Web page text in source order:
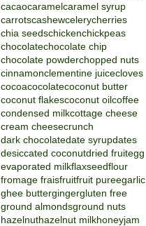
cacaocaramelcaramel syrup
carrotscashewcelerycherries
chia seedschickenchickpeas
chocolatechocolate chip
chocolate powderchopped nuts
cinnamonclementine juicecloves
cocoacocolatecoconut butter
coconut flakescoconut oilcoffee
condensed milkcottage cheese
cream cheesecrunch
dark chocolatedate syrupdates
desiccated coconutdried fruitegg
evaporated milkflaxseedflour
fromage fraisfruitfruit pureegarlic
ghee buttergingergluten free
ground almondsground nuts
hazelnuthazelnut milkhoneyjam